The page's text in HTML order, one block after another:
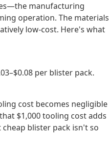
manufacturing
operation. The materials
low-cost. Here's what
per blister pack.
cost becomes negligible
$1,000 tooling cost adds
blister pack isn't so